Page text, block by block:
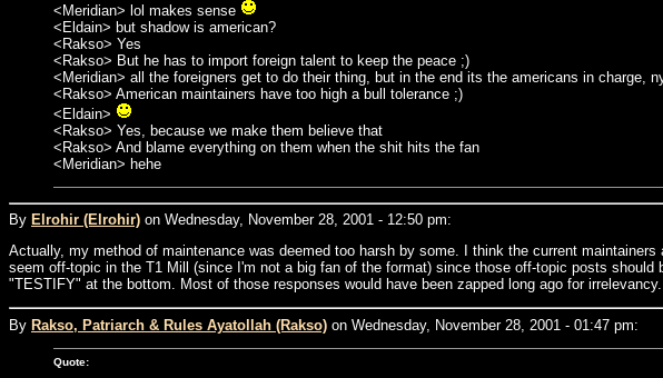
<Meridian> lol makes sense
<Eldain> but shadow is american?
<Rakso> Yes
<Rakso> But he has to import foreign talent to keep the peace ;)
<Meridian> all the foreigners get to do their thing, but in the end its the americans in charge,
<Rakso> American maintainers have too high a bull tolerance ;)
<Eldain>
<Rakso> Yes, because we make them believe that
<Rakso> And blame everything on them when the shit hits the fan
<Meridian> hehe
By Elrohir (Elrohir) on Wednesday, November 28, 2001 - 12:50 pm:
Actually, my method of maintenance was deemed too harsh by some. I think the current
seem off-topic in the T1 Mill (since I'm not a big fan of the format) since those off-topic posts
"TESTIFY" at the bottom. Most of those responses would have been zapped long ago for
By Rakso, Patriarch & Rules Ayatollah (Rakso) on Wednesday, November 28, 2001 - 01:47 pm:
Quote: